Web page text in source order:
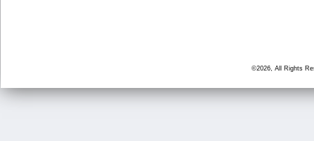
©2026, All Rights